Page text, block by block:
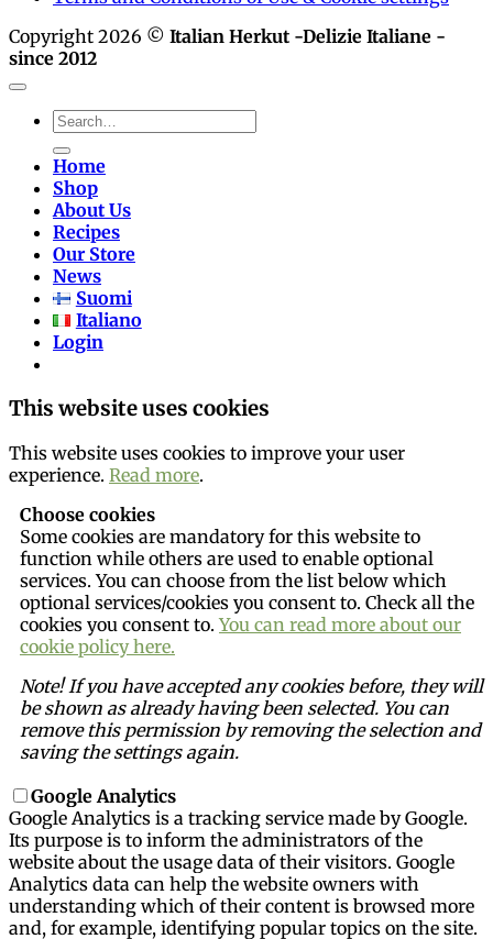
Copyright 2026 © Italian Herkut -Delizie Italiane -
since 2012
Search
Home
Shop
About Us
Recipes
Our Store
News
Suomi
Italiano
Login
This website uses cookies
This website uses cookies to improve your user
experience. Read more.
Choose cookies
Some cookies are mandatory for this website to
function while others are used to enable optional
services. You can choose from the list below which
optional services/cookies you consent to. Check all the
cookies you consent to.You can read more about our
cookie policy here.
Note! If you have accepted any cookies before, they will
be shown as already having been selected. You can
remove this permission by removing the selection and
saving the settings again.
Google Analytics
Google Analytics is a tracking service made by Google.
Its purpose is to inform the administrators of the
website about the usage data of their visitors. Google
Analytics data can help the website owners with
understanding which of their content is browsed more
and, for example, identifying popular topics on the site.